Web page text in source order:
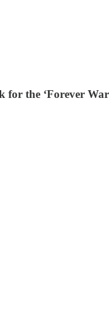
the ‘Forever